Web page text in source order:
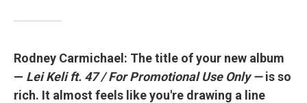
Rodney Carmichael: The title of your new album
— Lei Keli ft. 47 / For Promotional Use Only —is so
rich. It almost feels like you're drawing a line